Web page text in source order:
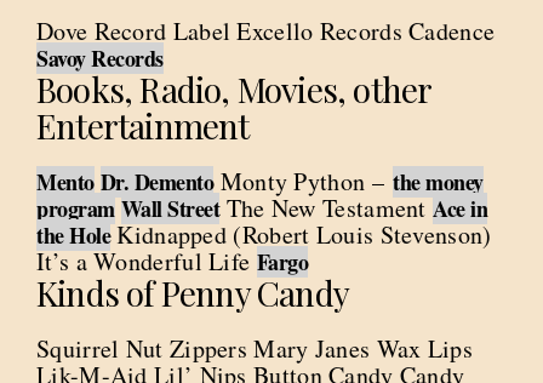
Dove Record Label Excello Records Cadence
Savoy Records
Books, Radio, Movies, other
Entertainment
Mento Dr. DementoMonty Python –the money
program Wall StreetThe New TestamentAce in
the HoleKidnapped (Robert Louis Stevenson)
It’s a Wonderful Life Fargo
Kinds of Penny Candy
Squirrel Nut Zippers Mary Janes Wax Lips
Lik-M-Aid Lil’ Nips Button Candy Candy